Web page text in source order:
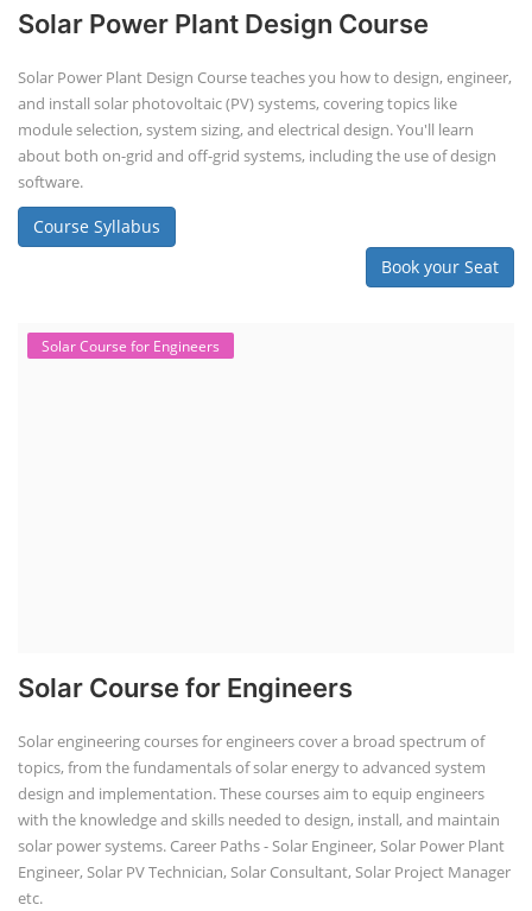
Solar Power Plant Design Course
Solar Power Plant Design Course teaches you how to design, engineer,
and install solar photovoltaic (PV) systems, covering topics like
module selection, system sizing, and electrical design. You'll learn
about both on-grid and off-grid systems, including the use of design
software.
Course Syllabus
Book your Seat
Solar Course for Engineers
Solar Course for Engineers
Solar engineering courses for engineers cover a broad spectrum of
topics, from the fundamentals of solar energy to advanced system
design and implementation. These courses aim to equip engineers
with the knowledge and skills needed to design, install, and maintain
solar power systems. Career Paths - Solar Engineer, Solar Power Plant
Engineer, Solar PV Technician, Solar Consultant, Solar Project Manager
etc.